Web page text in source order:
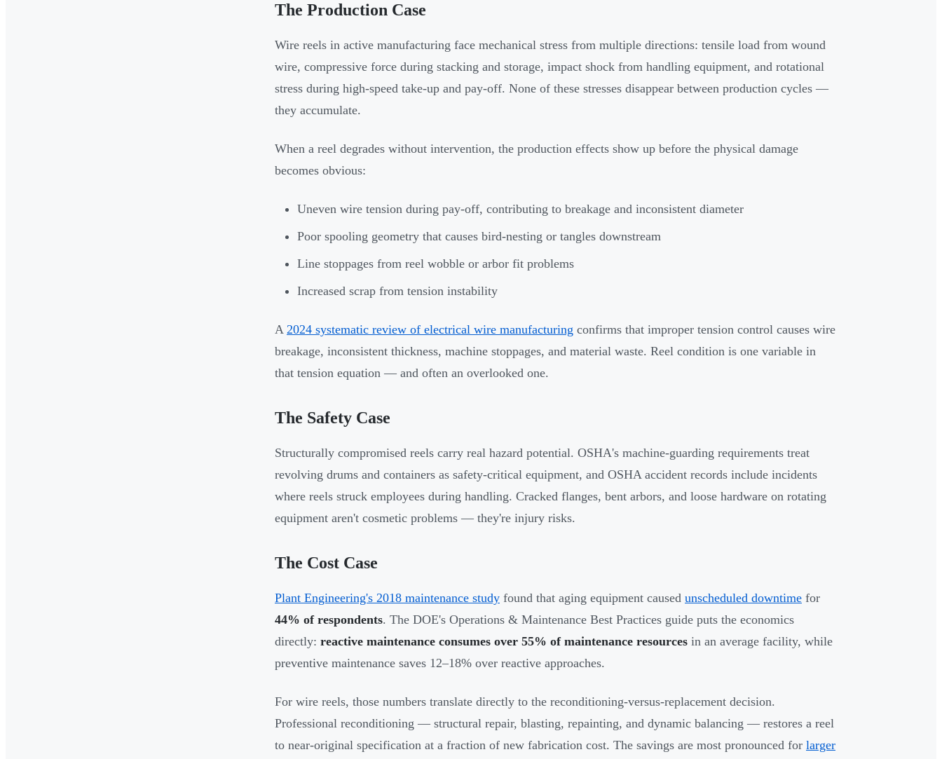
The Production Case
Wire reels in active manufacturing face mechanical stress from multiple directions: tensile load from wound
wire, compressive force during stacking and storage, impact shock from handling equipment, and rotational
stress during high-speed take-up and pay-off. None of these stresses disappear between production cycles —
they accumulate.
When a reel degrades without intervention, the production effects show up before the physical damage
becomes obvious:
Uneven wire tension during pay-off, contributing to breakage and inconsistent diameter
Poor spooling geometry that causes bird-nesting or tangles downstream
Line stoppages from reel wobble or arbor fit problems
Increased scrap from tension instability
A 2024 systematic review of electrical wire manufacturing confirms that improper tension control causes wire
breakage, inconsistent thickness, machine stoppages, and material waste. Reel condition is one variable in
that tension equation — and often an overlooked one.
The Safety Case
Structurally compromised reels carry real hazard potential. OSHA's machine-guarding requirements treat
revolving drums and containers as safety-critical equipment, and OSHA accident records include incidents
where reels struck employees during handling. Cracked flanges, bent arbors, and loose hardware on rotating
equipment aren't cosmetic problems — they're injury risks.
The Cost Case
Plant Engineering's 2018 maintenance study found that aging equipment caused unscheduled downtime for
44% of respondents. The DOE's Operations & Maintenance Best Practices guide puts the economics
directly: reactive maintenance consumes over 55% of maintenance resources in an average facility, while
preventive maintenance saves 12–18% over reactive approaches.
For wire reels, those numbers translate directly to the reconditioning-versus-replacement decision.
Professional reconditioning — structural repair, blasting, repainting, and dynamic balancing — restores a reel
to near-original specification at a fraction of new fabrication cost. The savings are most pronounced for larger